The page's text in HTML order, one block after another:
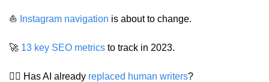
⛵️ Instagram navigation is about to change.
🚀 13 key SEO metrics to track in 2023.
✍🏼 Has AI already replaced human writers?